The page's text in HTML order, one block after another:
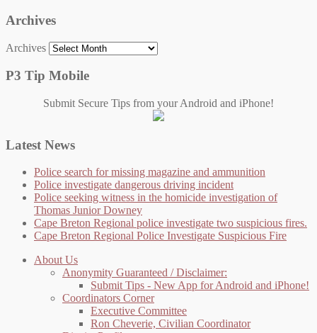
Archives
Archives
P3 Tip Mobile
Submit Secure Tips from your Android and iPhone!
Latest News
Police search for missing magazine and ammunition
Police investigate dangerous driving incident
Police seeking witness in the homicide investigation of
Thomas Junior Downey
Cape Breton Regional police investigate two suspicious fires.
Cape Breton Regional Police Investigate Suspicious Fire
About Us
Anonymity Guaranteed / Disclaimer:
Submit Tips - New App for Android and iPhone!
Coordinators Corner
Executive Committee
Ron Cheverie, Civilian Coordinator